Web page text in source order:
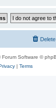
Forum Software ©
| Terms